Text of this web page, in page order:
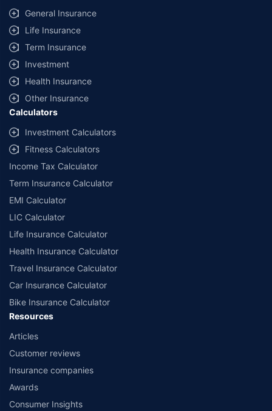
General Insurance
Life Insurance
Term Insurance
Investment
Health Insurance
Other Insurance
Calculators
Investment Calculators
Fitness Calculators
Income Tax Calculator
Term Insurance Calculator
EMI Calculator
LIC Calculator
Life Insurance Calculator
Health Insurance Calculator
Travel Insurance Calculator
Car Insurance Calculator
Bike Insurance Calculator
Resources
Articles
Customer reviews
Insurance companies
Awards
Consumer Insights